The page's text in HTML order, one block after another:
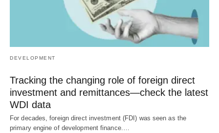
DEVELOPMENT
Tracking the changing role of foreign direct
investment and remittances—check the latest
WDI data
For decades, foreign direct investment (FDI) was seen as the
primary engine of development finance.…